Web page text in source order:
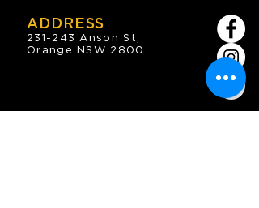
ADDRESS
231-243 Anson St,
Orange NSW 2800